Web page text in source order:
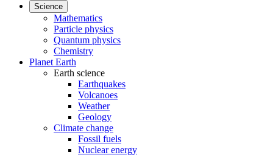
Science
Mathematics
Particle physics
Quantum physics
Chemistry
Planet Earth
Earth science
Earthquakes
Volcanoes
Weather
Geology
Climate change
Fossil fuels
Nuclear energy